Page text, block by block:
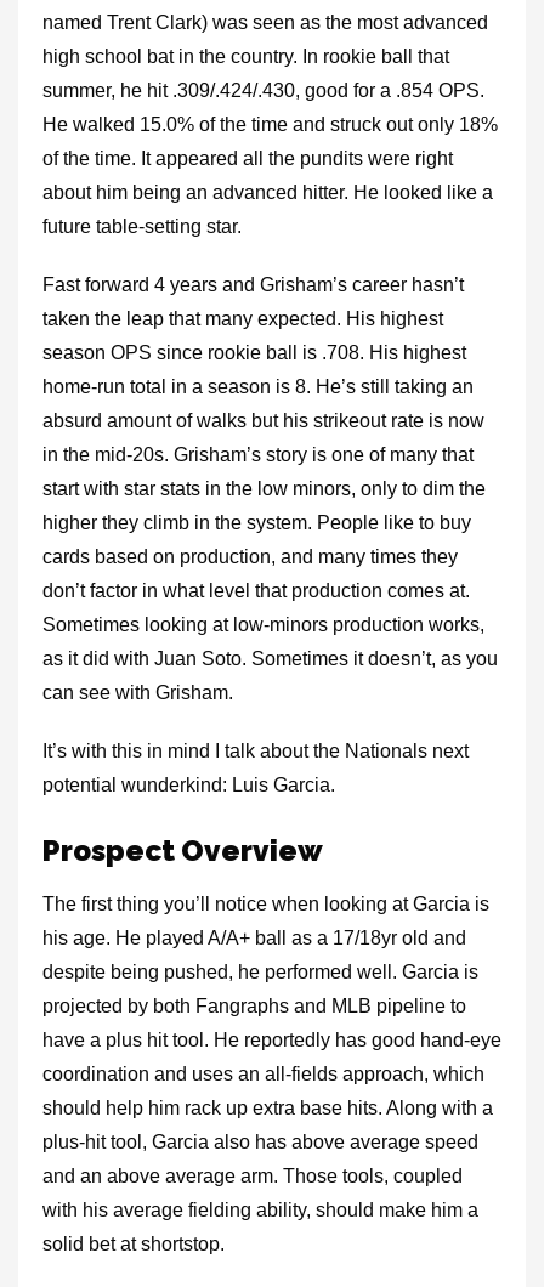
named Trent Clark) was seen as the most advanced
high school bat in the country. In rookie ball that
summer, he hit .309/.424/.430, good for a .854 OPS.
He walked 15.0% of the time and struck out only 18%
of the time. It appeared all the pundits were right
about him being an advanced hitter. He looked like a
future table-setting star.
Fast forward 4 years and Grisham’s career hasn’t
taken the leap that many expected. His highest
season OPS since rookie ball is .708. His highest
home-run total in a season is 8. He’s still taking an
absurd amount of walks but his strikeout rate is now
in the mid-20s. Grisham’s story is one of many that
start with star stats in the low minors, only to dim the
higher they climb in the system. People like to buy
cards based on production, and many times they
don’t factor in what level that production comes at.
Sometimes looking at low-minors production works,
as it did with Juan Soto. Sometimes it doesn’t, as you
can see with Grisham.
It’s with this in mind I talk about the Nationals next
potential wunderkind: Luis Garcia.
Prospect Overview
The first thing you’ll notice when looking at Garcia is
his age. He played A/A+ ball as a 17/18yr old and
despite being pushed, he performed well. Garcia is
projected by both Fangraphs and MLB pipeline to
have a plus hit tool. He reportedly has good hand-eye
coordination and uses an all-fields approach, which
should help him rack up extra base hits. Along with a
plus-hit tool, Garcia also has above average speed
and an above average arm. Those tools, coupled
with his average fielding ability, should make him a
solid bet at shortstop.